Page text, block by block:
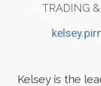
TRADING
Kelsey is the